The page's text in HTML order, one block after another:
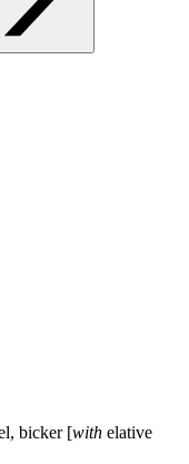
bicker [with elative